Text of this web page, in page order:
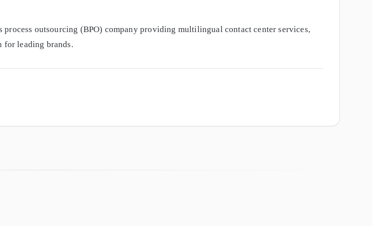
outsourcing (BPO) company providing multilingual contact center services,
for leading brands.